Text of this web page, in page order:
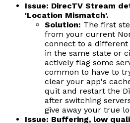
Issue: DirecTV Stream
'Location Mismatch'.
Solution: The first
from your current
connect to a different
in the same state or
actively flag some
common to have to
clear your app's
quit and restart the
after switching
give away your true
Issue: Buffering, low